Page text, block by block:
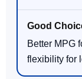
Better MPG
flexibility for